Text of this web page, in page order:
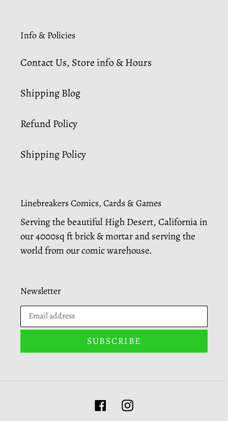
Info & Policies
Contact Us, Store info & Hours
Shipping Blog
Refund Policy
Shipping Policy
Linebreakers Comics, Cards & Games
Serving the beautiful High Desert, California in
our 4000sq ft brick & mortar and serving the
world from our comic warehouse.
Newsletter
SUBSCRIBE
FacebookInstagram